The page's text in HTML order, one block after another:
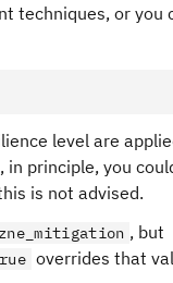
techniques, or
level are
principle, you
is not advised.
zne_mitigation , but
overrides that